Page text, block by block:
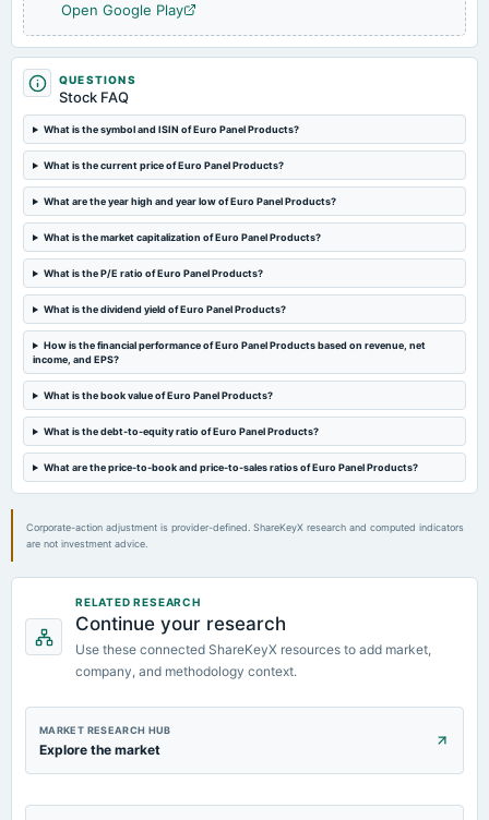
2022-01-31
inter-alia to take note of resignation of Mr. Shrenik Bhavsar from the position of Chief Financial
Officer (CFO) of the Company.
Open Google Play
QUESTIONS
Stock FAQ
What is the symbol and ISIN of Euro Panel Products?
What is the current price of Euro Panel Products?
What are the year high and year low of Euro Panel Products?
What is the market capitalization of Euro Panel Products?
What is the P/E ratio of Euro Panel Products?
What is the dividend yield of Euro Panel Products?
How is the financial performance of Euro Panel Products based on revenue, net
income, and EPS?
What is the book value of Euro Panel Products?
What is the debt-to-equity ratio of Euro Panel Products?
What are the price-to-book and price-to-sales ratios of Euro Panel Products?
Corporate-action adjustment is provider-defined. ShareKeyX research and computed indicators
are not investment advice.
RELATED RESEARCH
Continue your research
Use these connected ShareKeyX resources to add market,
company, and methodology context.
MARKET RESEARCH HUB
Explore the market